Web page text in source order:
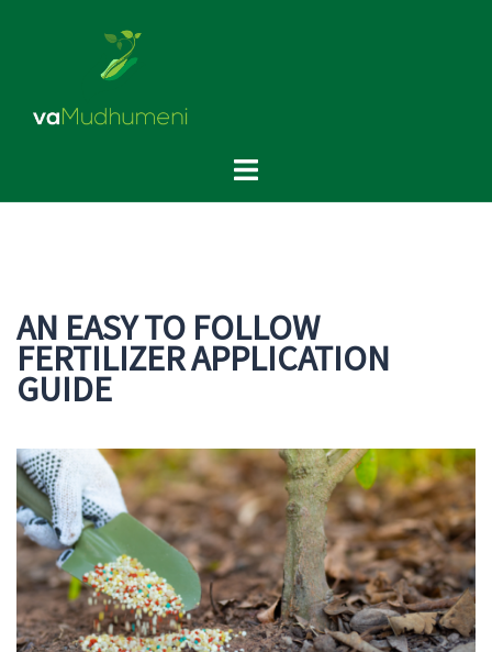
Toggle
AN EASY TO FOLLOW
FERTILIZER APPLICATION
GUIDE